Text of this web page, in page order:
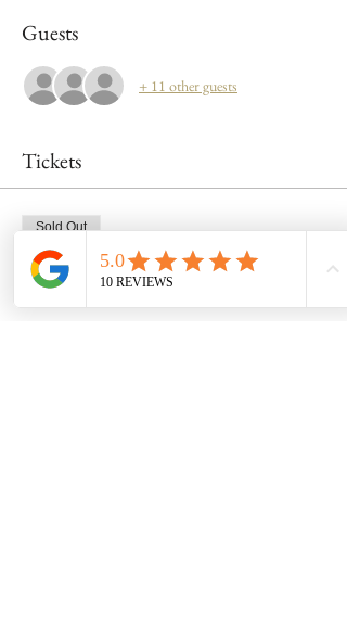
Guests
+ 11 other guests
Tickets
Sold Out
Ticket type
Mug Class 2/14 at 6pm